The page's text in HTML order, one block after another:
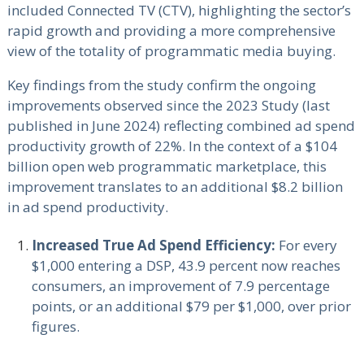
included Connected TV (CTV), highlighting the sector’s
rapid growth and providing a more comprehensive
view of the totality of programmatic media buying.
Key findings from the study confirm the ongoing
improvements observed since the 2023 Study (last
published in June 2024) reflecting combined ad spend
productivity growth of 22%. In the context of a $104
billion open web programmatic marketplace, this
improvement translates to an additional $8.2 billion
in ad spend productivity.
Increased True Ad Spend Efficiency: For every
$1,000 entering a DSP, 43.9 percent now reaches
consumers, an improvement of 7.9 percentage
points, or an additional $79 per $1,000, over prior
figures.